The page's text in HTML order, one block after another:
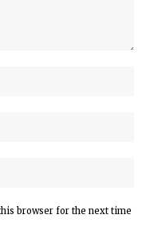
browser for the next time